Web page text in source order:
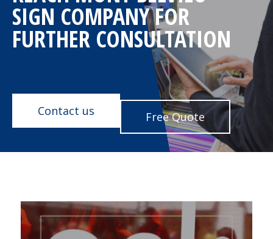
SIGN COMPANY FOR
FURTHER CONSULTATION
Contact us Free Quote